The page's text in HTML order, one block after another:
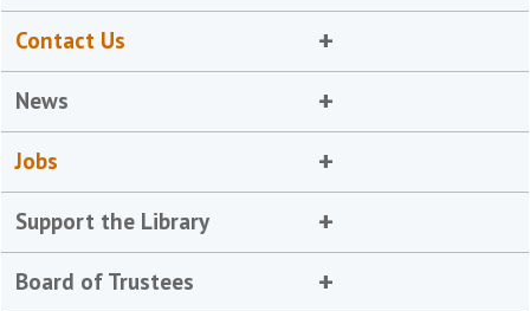
Contact Us
News
Jobs
Support the Library
Board of Trustees